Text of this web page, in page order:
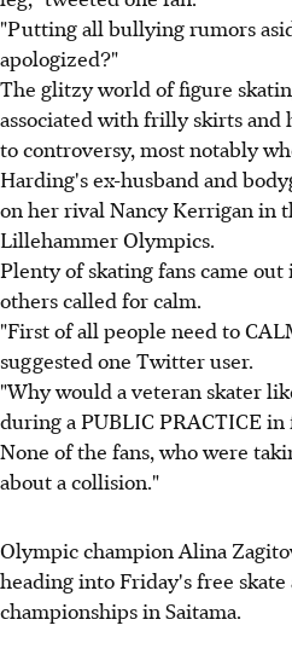
"Putting all bullying rumors
apologized?"
The glitzy world of figure
associated with frilly skirts and
to controversy, most notably
Harding's ex-husband and
on her rival Nancy Kerrigan in
Lillehammer Olympics.
Plenty of skating fans came
others called for calm.
"First of all people need to
suggested one Twitter user.
"Why would a veteran skater
during a PUBLIC PRACTICE
None of the fans, who were
about a collision."
Olympic champion Alina
heading into Friday's free
championships in Saitama.